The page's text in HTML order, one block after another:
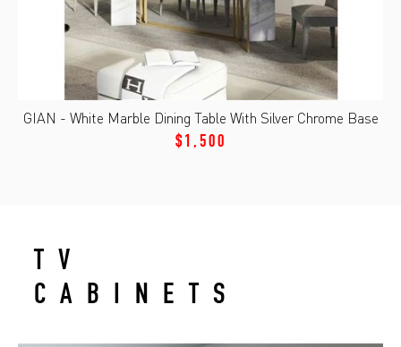
GIAN - White Marble Dining Table With Silver Chrome Base
$1,500
TV
CABINETS